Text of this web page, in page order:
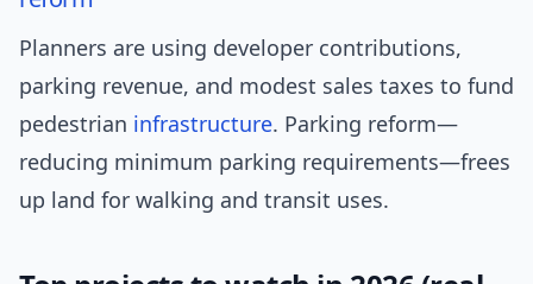
Planners are using developer contributions,
parking revenue, and modest sales taxes to fund
pedestrian infrastructure. Parking reform—
reducing minimum parking requirements—frees
up land for walking and transit uses.